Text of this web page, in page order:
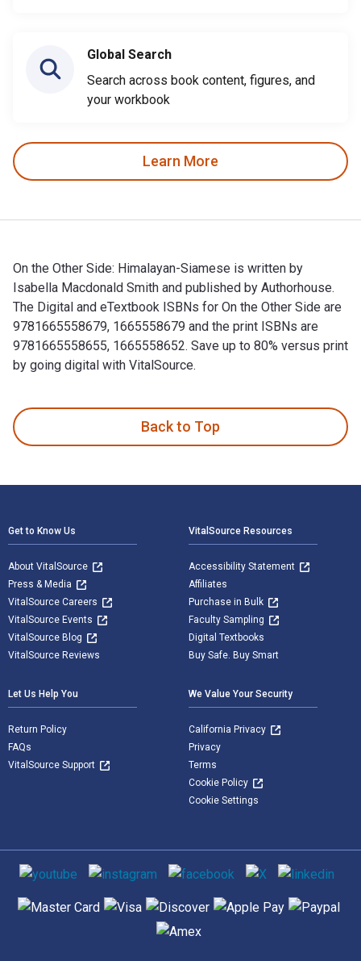
Global Search
Search across book content, figures, and
your workbook
Learn More
On the Other Side: Himalayan-Siamese is written by
Isabella Macdonald Smith and published by Authorhouse.
The Digital and eTextbook ISBNs for On the Other Side are
9781665558679, 1665558679 and the print ISBNs are
9781665558655, 1665558652. Save up to 80% versus print
by going digital with VitalSource.
Back to Top
Get to Know Us
About VitalSource
Press & Media
VitalSource Careers
VitalSource Events
VitalSource Blog
VitalSource Reviews
VitalSource Resources
Accessibility Statement
Affiliates
Purchase in Bulk
Faculty Sampling
Digital Textbooks
Buy Safe. Buy Smart
Let Us Help You
Return Policy
FAQs
VitalSource Support
We Value Your Security
California Privacy
Privacy
Terms
Cookie Policy
Cookie Settings
Social media
Supported payment methods